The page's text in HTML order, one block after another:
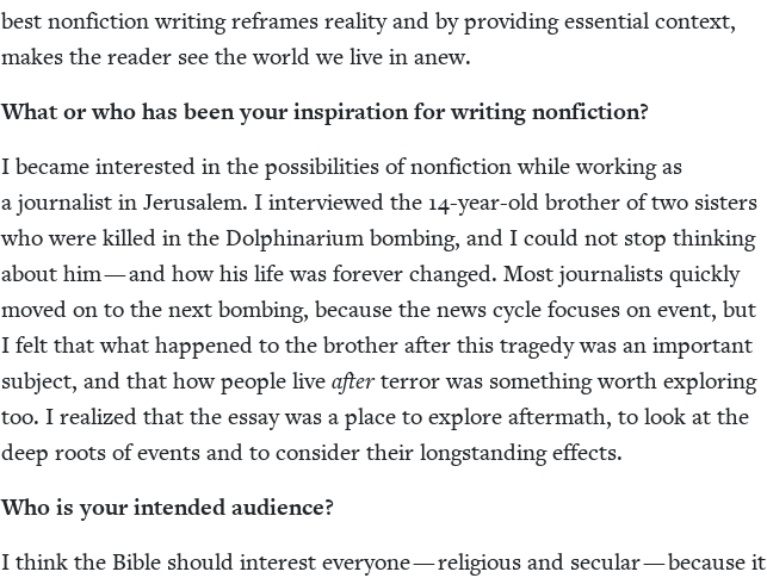
best non­fic­tion writ­ing reframes real­i­ty and by pro­vid­ing essen­tial con­text,
makes the read­er see the world we live in anew.
What or who has been your inspi­ra­tion for writ­ing nonfiction?
I became inter­est­ed in the pos­si­bil­i­ties of non­fic­tion while work­ing as
a jour­nal­ist in Jerusalem. I inter­viewed the 14-year-old broth­er of two sis­ters
who were killed in the Dol­phi­nar­i­um bomb­ing, and I could not stop think­ing
about him — and how his life was for­ev­er changed. Most jour­nal­ists quick­ly
moved on to the next bomb­ing, because the news cycle focus­es on event, but
I felt that what hap­pened to the broth­er after this tragedy was an impor­tant
sub­ject, and that how peo­ple liveafterter­ror was some­thing worth explor­ing
too. I real­ized that the essay was a place to explore after­math, to look at the
deep roots of events and to con­sid­er their long­stand­ing effects.
Who is your intend­ed audience?
I think the Bible should inter­est every­one — reli­gious and sec­u­lar — because it